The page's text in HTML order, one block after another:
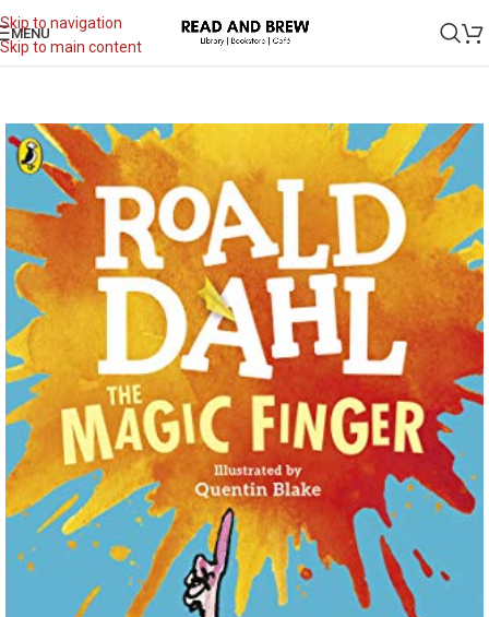
Skip to navigation
Skip to main content
MENU